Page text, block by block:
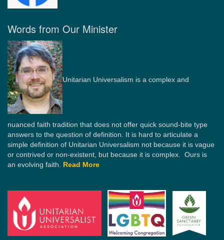
Words from Our Minister
Unitarian Universalism is a complex and
nuanced faith tradition that does not offer quick sound-bite type
answers to the question of definition. It is hard to articulate a
simple definition of Unitarian Universalism not because it is vague
or contrived or non-existent, but because it is complex. Ours is
an evolving faith. Read More